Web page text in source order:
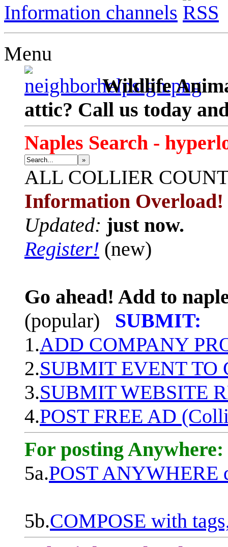
Information channels
Menu
Wildlife
attic? Call us today
Naples Search -
»
ALL COLLIER
Information Overload!
Updated: just now.
Register! (new)
Go ahead! Add to
(popular)
SUBMIT:
1.ADD COMPANY
2.SUBMIT EVENT TO
3.SUBMIT WEBSITE
4.POST FREE AD
For posting Anywhere:
5a.POST ANYWHERE
5b.COMPOSE with